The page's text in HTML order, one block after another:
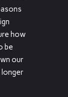
how
be
our
longer